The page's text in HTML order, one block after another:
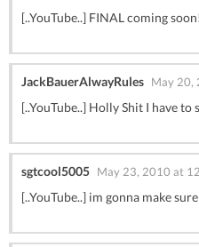
[..YouTube..] FINAL coming
JackBauerAlwayRules May 20,
[..YouTube..] Holly Shit I have to
sgtcool5005 May 23, 2010 at
[..YouTube..] im gonna make